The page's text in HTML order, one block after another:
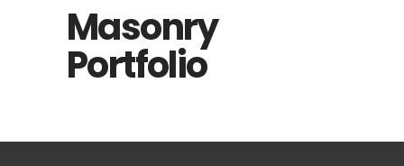
Masonry
Portfolio